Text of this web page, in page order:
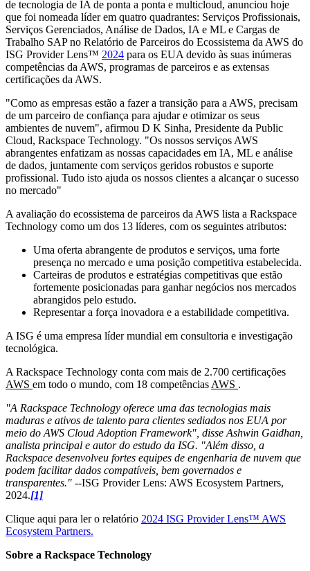
de tecnologia de IA de ponta a ponta e multicloud, anunciou hoje
que foi nomeada líder em quatro quadrantes: Serviços Profissionais,
Serviços Gerenciados, Análise de Dados, IA e ML e Cargas de
Trabalho SAP no Relatório de Parceiros do Ecossistema da AWS do
ISG Provider Lens™ 2024 para os EUA devido às suas inúmeras
competências da AWS, programas de parceiros e as extensas
certificações da AWS.
"Como as empresas estão a fazer a transição para a AWS, precisam
de um parceiro de confiança para ajudar e otimizar os seus
ambientes de nuvem", afirmou D K Sinha, Presidente da Public
Cloud, Rackspace Technology. "Os nossos serviços AWS
abrangentes enfatizam as nossas capacidades em IA, ML e análise
de dados, juntamente com serviços geridos robustos e suporte
profissional. Tudo isto ajuda os nossos clientes a alcançar o sucesso
no mercado"
A avaliação do ecossistema de parceiros da AWS lista a Rackspace
Technology como um dos 13 líderes, com os seguintes atributos:
Uma oferta abrangente de produtos e serviços, uma forte
presença no mercado e uma posição competitiva estabelecida.
Carteiras de produtos e estratégias competitivas que estão
fortemente posicionadas para ganhar negócios nos mercados
abrangidos pelo estudo.
Representar a força inovadora e a estabilidade competitiva.
A ISG é uma empresa líder mundial em consultoria e investigação
tecnológica.
A Rackspace Technology conta com mais de 2.700 certificações
AWS em todo o mundo, com 18 competências AWS .
"A Rackspace Technology oferece uma das tecnologias mais
maduras e ativos de talento para clientes sediados nos EUA por
meio do AWS Cloud Adoption Framework", disse Ashwin Gaidhan,
analista principal e autor do estudo da ISG. "Além disso, a
Rackspace desenvolveu fortes equipes de engenharia de nuvem que
podem facilitar dados compatíveis, bem governados e
transparentes." --ISG Provider Lens: AWS Ecosystem Partners,
2024.[1]
Clique aqui para ler o relatório 2024 ISG Provider Lens™ AWS
Ecosystem Partners.
Sobre a Rackspace Technology